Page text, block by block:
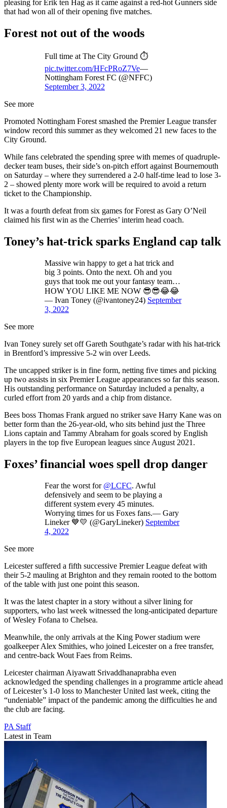
pleasing for Erik ten Hag as it came against a red-hot Gunners side
that had won all of their opening five matches.
Forest not out of the woods
Full time at The City Ground ⏱
pic.twitter.com/HFcPRoZ7Ve—
Nottingham Forest FC (@NFFC)
September 3, 2022
See more
Promoted Nottingham Forest smashed the Premier League transfer
window record this summer as they welcomed 21 new faces to the
City Ground.
While fans celebrated the spending spree with memes of quadruple-
decker team buses, their side’s on-pitch effort against Bournemouth
on Saturday – where they surrendered a 2-0 half-time lead to lose 3-
2 – showed plenty more work will be required to avoid a return
ticket to the Championship.
It was a fourth defeat from six games for Forest as Gary O’Neil
claimed his first win as the Cherries’ interim head coach.
Toney’s hat-trick sparks England cap talk
Massive win happy to get a hat trick and
big 3 points. Onto the next. Oh and you
guys that took me out your fantasy team…
HOW YOU LIKE ME NOW 😎😎😂😂
— Ivan Toney (@ivantoney24) September
3, 2022
See more
Ivan Toney surely set off Gareth Southgate’s radar with his hat-trick
in Brentford’s impressive 5-2 win over Leeds.
The uncapped striker is in fine form, netting five times and picking
up two assists in six Premier League appearances so far this season.
His outstanding performance on Saturday included a penalty, a
curled effort from 20 yards and a chip from distance.
Bees boss Thomas Frank argued no striker save Harry Kane was on
better form than the 26-year-old, who sits behind just the Three
Lions captain and Tammy Abraham for goals scored by English
players in the top five European leagues since August 2021.
Foxes’ financial woes spell drop danger
Fear the worst for @LCFC. Awful
defensively and seem to be playing a
different system every 45 minutes.
Worrying times for us Foxes fans.— Gary
Lineker 💙💛 (@GaryLineker) September
4, 2022
See more
Leicester suffered a fifth successive Premier League defeat with
their 5-2 mauling at Brighton and they remain rooted to the bottom
of the table with just one point this season.
It was the latest chapter in a story without a silver lining for
supporters, who last week witnessed the long-anticipated departure
of Wesley Fofana to Chelsea.
Meanwhile, the only arrivals at the King Power stadium were
goalkeeper Alex Smithies, who joined Leicester on a free transfer,
and centre-back Wout Faes from Reims.
Leicester chairman Aiyawatt Srivaddhanaprabha even
acknowledged the spending challenges in a programme article ahead
of Leicester’s 1-0 loss to Manchester United last week, citing the
“undeniable” impact of the pandemic among the difficulties he and
the club are facing.
PA Staff
Latest in Team